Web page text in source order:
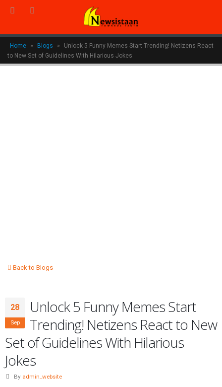
Home » Blogs »
Unlock 5 Funny Memes Start Trending! Netizens React
to New Set of Guidelines With Hilarious Jokes
Back to Blogs
28
Sep
Unlock 5 Funny Memes Start
Trending! Netizens React to New
Set of Guidelines With Hilarious
Jokes
By admin_website